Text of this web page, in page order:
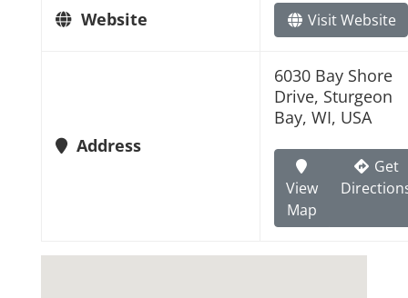
Website Visit Website
Address
6030 Bay Shore
Drive, Sturgeon
Bay, WI, USA
View
Map
Get